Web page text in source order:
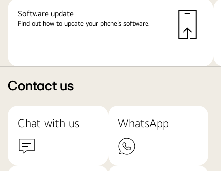
Software update
Find out how to update your phone’s software.
Contact us
Chat with us WhatsApp